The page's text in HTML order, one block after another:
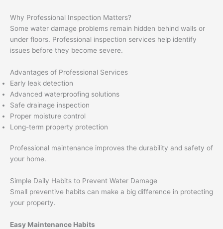
Why Professional Inspection Matters?
Some water damage problems remain hidden behind walls or
under floors. Professional inspection services help identify
issues before they become severe.
Advantages of Professional Services
Early leak detection
Advanced waterproofing solutions
Safe drainage inspection
Proper moisture control
Long-term property protection
Professional maintenance improves the durability and safety of
your home.
Simple Daily Habits to Prevent Water Damage
Small preventive habits can make a big difference in protecting
your property.
Easy Maintenance Habits